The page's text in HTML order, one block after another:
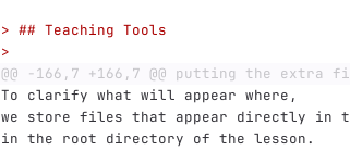
> ## Teaching Tools
>
@@ -166,7 +166,7 @@ putting the
To clarify what will appear where,
we store files that appear directly in
in the root directory of the lesson.